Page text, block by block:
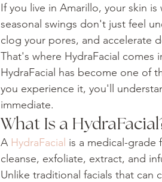
If you live in Amarillo, your skin
seasonal swings don't just feel
clog your pores, and accelerate
That's where HydraFacial comes
HydraFacial has become one of
you experience it, you'll
immediate.
What Is a
A HydraFacial is a medical-
cleanse, exfoliate, extract, and
Unlike traditional facials that can